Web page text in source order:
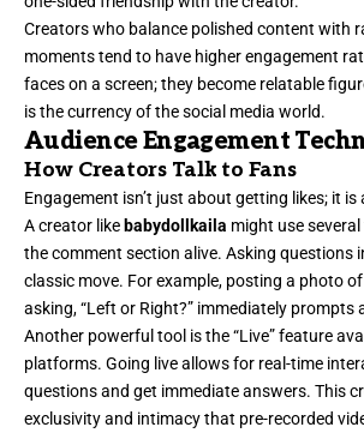
Creators who balance polished content with
moments tend to have higher engagement
faces on a screen; they become relatable
is the currency of the social media world.
Audience Engagement
How Creators Talk to Fans
Engagement isn’t just about getting likes; it
A creator like babydollkaila might use
the comment section alive. Asking questions
classic move. For example, posting a photo
asking, “Left or Right?” immediately prompts
Another powerful tool is the “Live” feature
platforms. Going live allows for real-time
questions and get immediate answers. This
exclusivity and intimacy that pre-recorded